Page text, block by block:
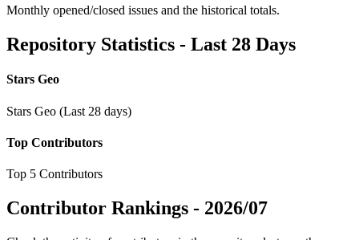
Monthly opened/closed issues and the historical totals.
Repository Statistics - Last 28 Days
Stars Geo
Stars Geo (Last 28 days)
Top Contributors
Top 5 Contributors
Contributor Rankings - 2026/07